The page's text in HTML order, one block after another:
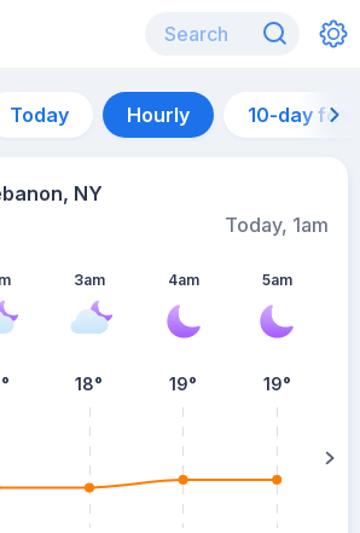
Today Hourly 10-day
NY
Today, 1am
3am
18°
4am
19°
5am
19°